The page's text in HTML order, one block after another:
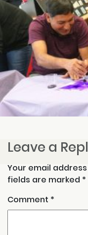
Leave a
Your email
fields are marked *
Comment *